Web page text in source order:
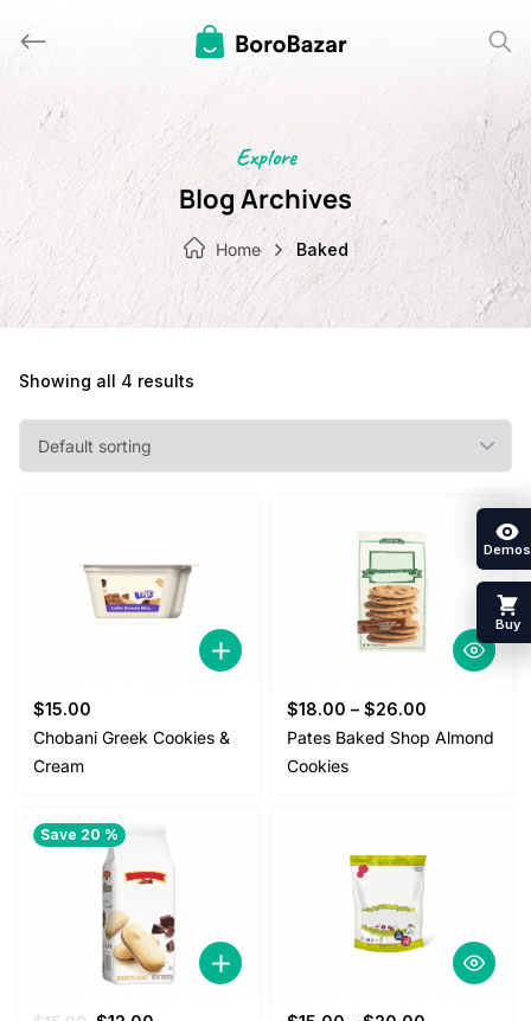
Explore
Blog Archives
Home Baked
Showing all 4 results
$15.00
Chobani Greek Cookies &
Cream
$18.00 – $26.00
Pates Baked Shop Almond
Cookies
Save 20 %
Demos
Buy